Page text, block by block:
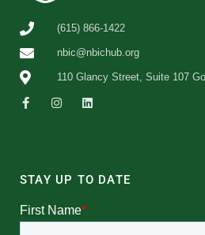
(615) 866-1422
nbic@nbichub.org
110 Glancy Street, Suite 107
STAY UP TO DATE